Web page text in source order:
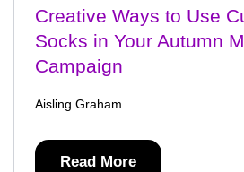
Creative Ways to Use
Socks in Your Autumn
Campaign
Aisling Graham
Read More